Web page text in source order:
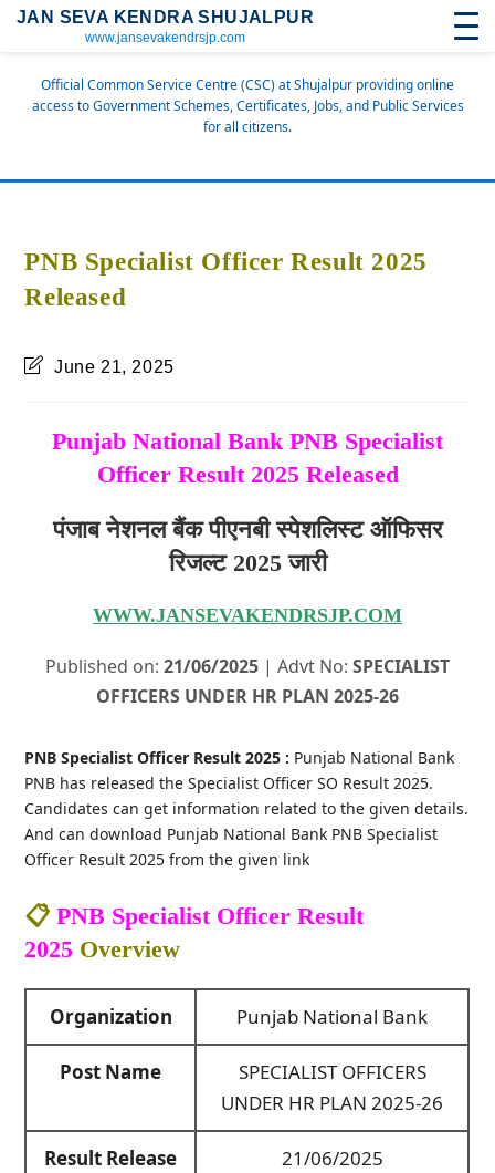
JAN SEVA KENDRA SHUJALPUR
www.jansevakendrsjp.com
Official Common Service Centre (CSC) at Shujalpur providing online
access to Government Schemes, Certificates, Jobs, and Public Services
for all citizens.
PNB Specialist Officer Result 2025
Released
June 21, 2025
Punjab National Bank PNB Specialist
Officer Result 2025 Released
पंजाब नेशनल बैंक पीएनबी स्पेशलिस्ट ऑफिसर
रिजल्ट 2025 जारी
WWW.JANSEVAKENDRSJP.COM
Published on: 21/06/2025 | Advt No: SPECIALIST
OFFICERS UNDER HR PLAN 2025-26
PNB Specialist Officer Result 2025 : Punjab National Bank
PNB has released the Specialist Officer SO Result 2025.
Candidates can get information related to the given details.
And can download Punjab National Bank PNB Specialist
Officer Result 2025 from the given link
📋PNB Specialist Officer Result
2025 Overview
Organization Punjab National Bank
Post Name
SPECIALIST OFFICERS
UNDER HR PLAN 2025-26
Result Release 21/06/2025